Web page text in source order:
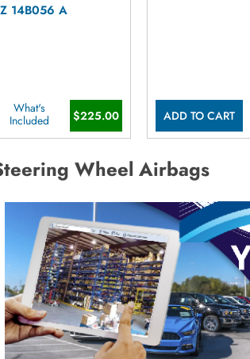
14B056 A
What's
Included
$225.00 ADD TO CART
Wheel Airbags